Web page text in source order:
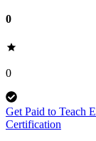
0
0
Get Paid to Teach
Certification